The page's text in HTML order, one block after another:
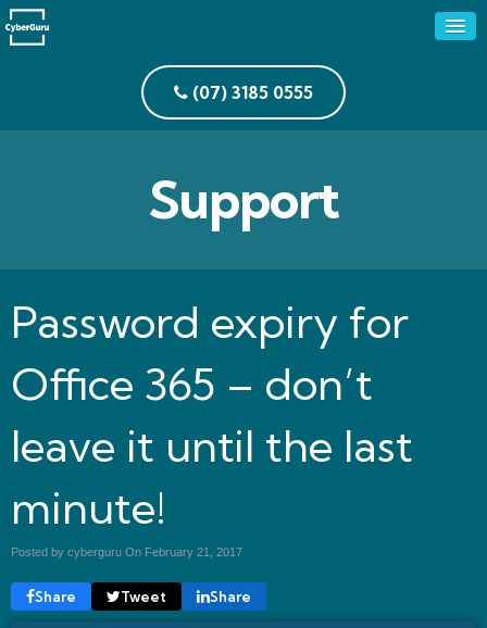
(07) 3185 0555
Support
Password expiry for
Office 365 – don’t
leave it until the last
minute!
Posted by cyberguru On February 21, 2017
Share Tweet Share